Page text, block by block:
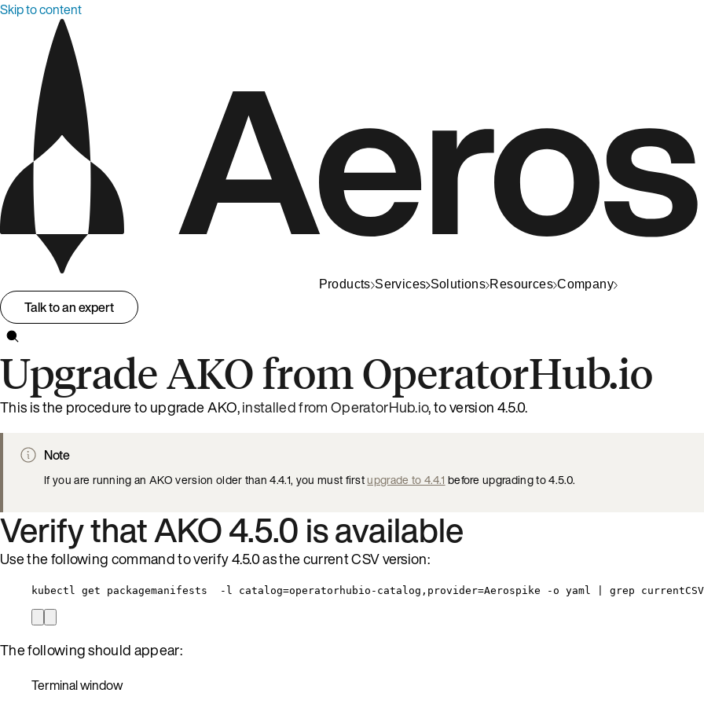
Skip to content
Products Services Solutions Resources Company
Talk to an expert
Upgrade AKO from OperatorHub.io
This is the procedure to upgrade AKO,installed from OperatorHub.io, to version 4.5.0.
Note
If you are running an AKO version older than 4.4.1, you must firstupgrade to 4.4.1 before upgrading to 4.5.0.
Verify that AKO 4.5.0 is available
Use the following command to verify 4.5.0 as the current CSV version:
kubectl get packagemanifests  -l catalog=operatorhubio-catalog,provider=Aerospike -o yaml | grep
The following should appear:
Terminal window